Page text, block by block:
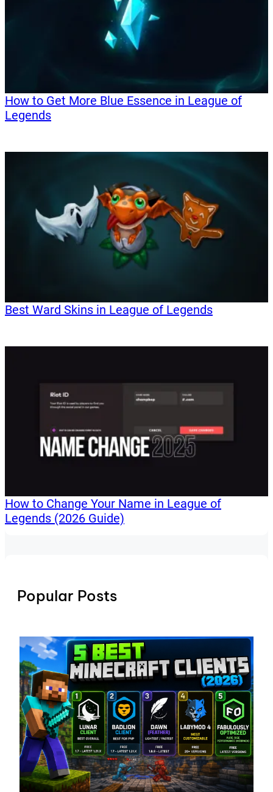
How to Get More Blue Essence in League of
Legends
Best Ward Skins in League of Legends
How to Change Your Name in League of
Legends (2026 Guide)
Popular Posts